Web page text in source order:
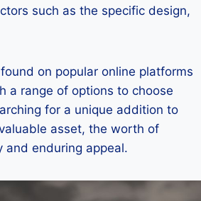
such as the specific design,
on popular online platforms
a range of options to choose
for a unique addition to
asset, the worth of
and enduring appeal.